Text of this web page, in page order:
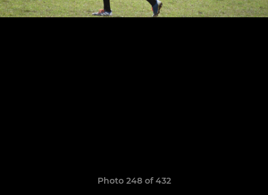
Photo 248 of 432